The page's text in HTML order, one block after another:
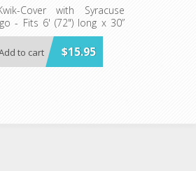
Cover with Syracuse
- Fits 6' (72") long x 30”
table - 5 per pack
$15.95
to cart